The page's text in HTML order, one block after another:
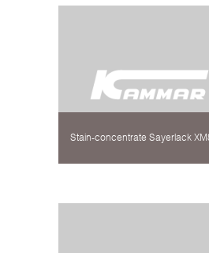
Stain-concentrate Sayerlack